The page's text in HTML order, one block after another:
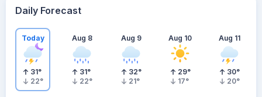
Daily Forecast
Today
31°
22°
Aug 8
31°
22°
Aug 9
32°
21°
Aug 10
29°
17°
Aug 11
30°
20°